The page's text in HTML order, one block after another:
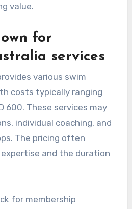
value.
for
services
various swim
costs typically ranging
600. These services may
individual coaching, and
The pricing often
and the duration
for membership